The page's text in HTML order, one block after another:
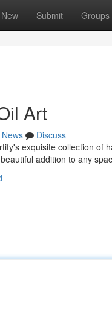
New Submit Groups
Art
News
Discuss
exquisite collection of
addition to any